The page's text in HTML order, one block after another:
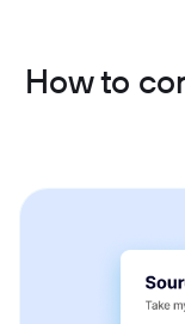
How to